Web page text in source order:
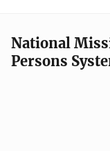
National
Persons